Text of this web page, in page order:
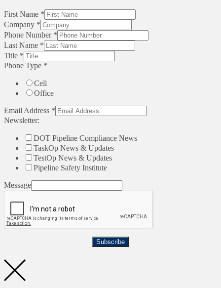
First Name *
Company *
Phone Number *
Last Name *
Title *
Phone Type *
Cell
Office
Email Address *
Newsletter:
DOT Pipeline Compliance News
TaskOp News & Updates
TestOp News & Updates
Pipeline Safety Institute
Message
Subscribe